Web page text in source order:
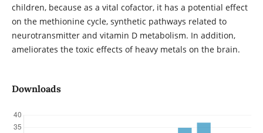
children, because as a vital cofactor, it has a potential effect
on the methionine cycle, synthetic pathways related to
neurotransmitter and vitamin D metabolism. In addition,
ameliorates the toxic effects of heavy metals on the brain.
Downloads